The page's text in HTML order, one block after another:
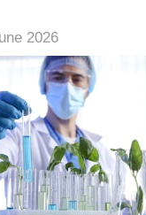
2026